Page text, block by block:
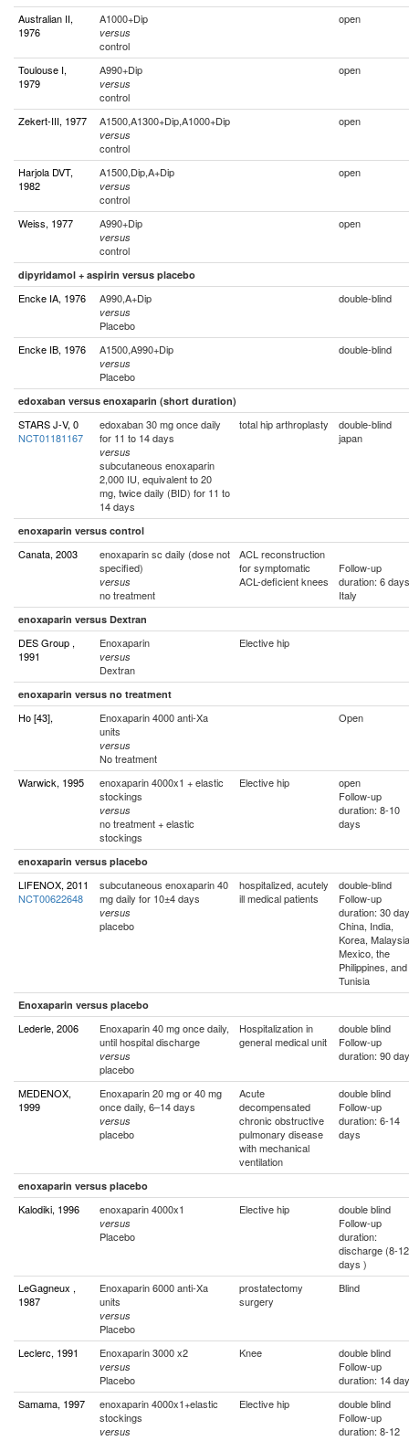
Australian II,
1976
A1000+Dip
versus
control
open
Toulouse I,
1979
A990+Dip
versus
control
open
Zekert-III, 1977 A1500,A1300+Dip,A1000+Dip
versus
control
open
Harjola DVT,
1982
A1500,Dip,A+Dip
versus
control
open
Weiss, 1977 A990+Dip
versus
control
open
dipyridamol + aspirin versus placebo
Encke IA, 1976 A990,A+Dip
versus
Placebo
double-blind
Encke IB, 1976 A1500,A990+Dip
versus
Placebo
double-blind
edoxaban versus enoxaparin (short duration)
STARS J-V, 0
NCT01181167
edoxaban 30 mg once daily
for 11 to 14 days
versus
subcutaneous enoxaparin
2,000 IU, equivalent to 20
mg, twice daily (BID) for 11 to
14 days
total hip arthroplasty
double-blind
japan
enoxaparin versus control
Canata, 2003
enoxaparin sc daily (dose not
specified)
versus
no treatment
ACL reconstruction
for symptomatic
ACL-deficient knees
Follow-up
duration: 6 days
Italy
enoxaparin versus Dextran
DES Group ,
1991
Enoxaparin
versus
Dextran
Elective hip
enoxaparin versus no treatment
Ho [43],
Enoxaparin 4000 anti-Xa
units
versus
No treatment
Open
Warwick, 1995
enoxaparin 4000x1 + elastic
stockings
versus
no treatment + elastic
stockings
Elective hip
open
Follow-up
duration: 8-10
days
enoxaparin versus placebo
LIFENOX, 2011
NCT00622648
subcutaneous enoxaparin 40
mg daily for 10±4 days
versus
placebo
hospitalized, acutely
ill medical patients
double-blind
Follow-up
duration: 30
China, India,
Korea,
Mexico, the
Philippines, and
Tunisia
Enoxaparin versus placebo
Lederle, 2006
Enoxaparin 40 mg once daily,
until hospital discharge
versus
placebo
Hospitalization in
general medical unit
double blind
Follow-up
duration: 90
MEDENOX,
1999
Enoxaparin 20 mg or 40 mg
once daily, 6–14 days
versus
placebo
Acute
decompensated
chronic obstructive
pulmonary disease
with mechanical
ventilation
double blind
Follow-up
duration: 6-14
days
enoxaparin versus placebo
Kalodiki, 1996 enoxaparin 4000x1
versus
Placebo
Elective hip
double blind
Follow-up
duration:
discharge (8-12
days )
LeGagneux ,
1987
Enoxaparin 6000 anti-Xa
units
versus
Placebo
prostatectomy
surgery
Blind
Leclerc, 1991 Enoxaparin 3000 x2
versus
Placebo
Knee
double blind
Follow-up
duration: 14
Samama, 1997
enoxaparin 4000x1+elastic
stockings
versus
Elective hip
double blind
Follow-up
duration: 8-12